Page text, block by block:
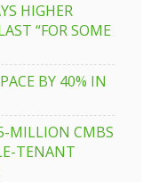
HIGHER
“FOR SOME
BY 40% IN
MILLION CMBS
TENANT